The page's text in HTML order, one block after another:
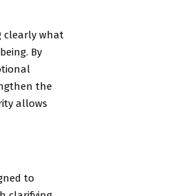
clearly what
By
the
allows
to